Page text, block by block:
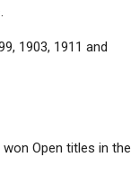
1903, 1911 and
Open titles in the